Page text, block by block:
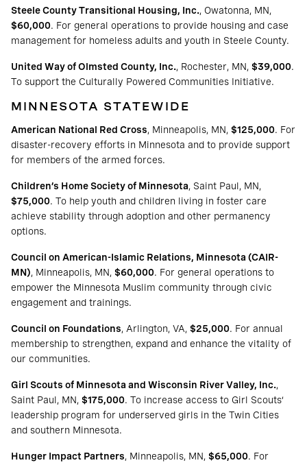
Steele County Transitional Housing, Inc., Owatonna, MN,
$60,000. For general operations to provide housing and case
management for homeless adults and youth in Steele County.
United Way of Olmsted County, Inc., Rochester, MN, $39,000.
To support the Culturally Powered Communities Initiative.
MINNESOTA STATEWIDE
American National Red Cross, Minneapolis, MN, $125,000. For
disaster-recovery efforts in Minnesota and to provide support
for members of the armed forces.
Children’s Home Society of Minnesota, Saint Paul, MN,
$75,000. To help youth and children living in foster care
achieve stability through adoption and other permanency
options.
Council on American-Islamic Relations, Minnesota (CAIR-
MN), Minneapolis, MN, $60,000. For general operations to
empower the Minnesota Muslim community through civic
engagement and trainings.
Council on Foundations, Arlington, VA, $25,000. For annual
membership to strengthen, expand and enhance the vitality of
our communities.
Girl Scouts of Minnesota and Wisconsin River Valley, Inc.,
Saint Paul, MN, $175,000. To increase access to Girl Scouts’
leadership program for underserved girls in the Twin Cities
and southern Minnesota.
Hunger Impact Partners, Minneapolis, MN, $65,000. For